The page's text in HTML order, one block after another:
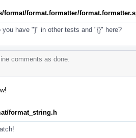
format.formatter/
you have "}" in other tests and "{}" here?
comments as done.
format_string.h